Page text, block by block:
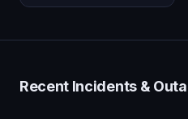
Recent Incidents &